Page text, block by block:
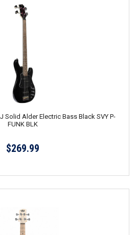
Solid Alder Electric Bass Black SVY P-
FUNK BLK
$269.99